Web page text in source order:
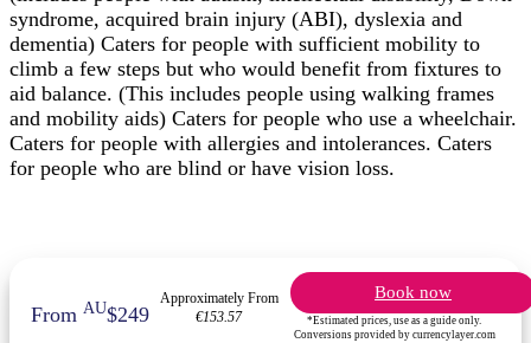
syndrome, acquired brain injury (ABI), dyslexia and
dementia) Caters for people with sufficient mobility to
climb a few steps but who would benefit from fixtures to
aid balance. (This includes people using walking frames
and mobility aids) Caters for people who use a wheelchair.
Caters for people with allergies and intolerances. Caters
for people who are blind or have vision loss.
FromAU$249
Approximately From
€153.57
Book now
*Estimated prices, use as a guide only.
Conversions provided by currencylayer.com